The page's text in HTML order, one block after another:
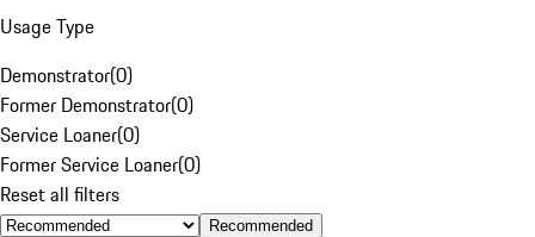
Usage Type
Demonstrator(0)
Former Demonstrator(0)
Service Loaner(0)
Former Service Loaner(0)
Reset all filters
Recommended